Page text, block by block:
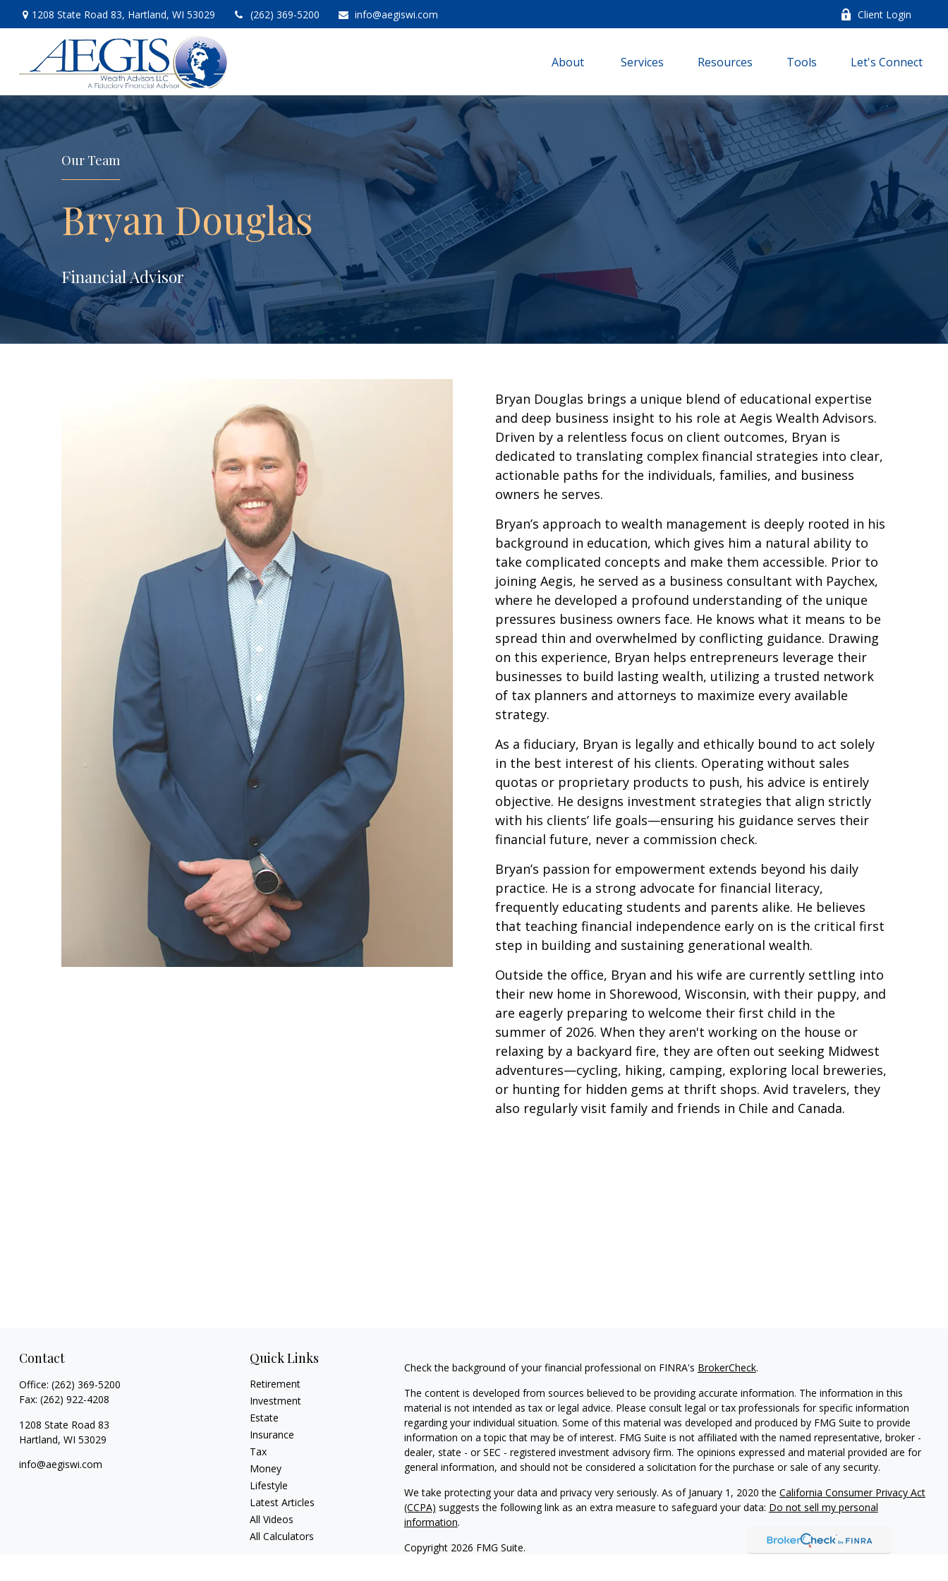
1208 State Road 83, Hartland, WI 53029 (262) 369-5200 info@aegiswi.com Client Login
About Services Resources Tools Let's Connect
Our Team
Bryan Douglas
Financial Advisor
Bryan Douglas brings a unique blend of educational expertise
and deep business insight to his role at Aegis Wealth Advisors.
Driven by a relentless focus on client outcomes, Bryan is
dedicated to translating complex financial strategies into clear,
actionable paths for the individuals, families, and business
owners he serves.
Bryan’s approach to wealth management is deeply rooted in his
background in education, which gives him a natural ability to
take complicated concepts and make them accessible. Prior to
joining Aegis, he served as a business consultant with Paychex,
where he developed a profound understanding of the unique
pressures business owners face. He knows what it means to be
spread thin and overwhelmed by conflicting guidance. Drawing
on this experience, Bryan helps entrepreneurs leverage their
businesses to build lasting wealth, utilizing a trusted network
of tax planners and attorneys to maximize every available
strategy.
As a fiduciary, Bryan is legally and ethically bound to act solely
in the best interest of his clients. Operating without sales
quotas or proprietary products to push, his advice is entirely
objective. He designs investment strategies that align strictly
with his clients’ life goals—ensuring his guidance serves their
financial future, never a commission check.
Bryan’s passion for empowerment extends beyond his daily
practice. He is a strong advocate for financial literacy,
frequently educating students and parents alike. He believes
that teaching financial independence early on is the critical first
step in building and sustaining generational wealth.
Outside the office, Bryan and his wife are currently settling into
their new home in Shorewood, Wisconsin, with their puppy, and
are eagerly preparing to welcome their first child in the
summer of 2026. When they aren't working on the house or
relaxing by a backyard fire, they are often out seeking Midwest
adventures—cycling, hiking, camping, exploring local breweries,
or hunting for hidden gems at thrift shops. Avid travelers, they
also regularly visit family and friends in Chile and Canada.
Contact
Office: (262) 369-5200
Fax: (262) 922-4208
1208 State Road 83
Hartland, WI 53029
info@aegiswi.com
Quick Links
Retirement
Investment
Estate
Insurance
Tax
Money
Lifestyle
Latest Articles
All Videos
All Calculators
Check the background of your financial professional on FINRA's BrokerCheck.
The content is developed from sources believed to be providing accurate information. The information in this
material is not intended as tax or legal advice. Please consult legal or tax professionals for specific information
regarding your individual situation. Some of this material was developed and produced by FMG Suite to provide
information on a topic that may be of interest. FMG Suite is not affiliated with the named representative, broker -
dealer, state - or SEC - registered investment advisory firm. The opinions expressed and material provided are for
general information, and should not be considered a solicitation for the purchase or sale of any security.
We take protecting your data and privacy very seriously. As of January 1, 2020 the California Consumer Privacy Act
(CCPA) suggests the following link as an extra measure to safeguard your data: Do not sell my personal
information.
Copyright 2026 FMG Suite.